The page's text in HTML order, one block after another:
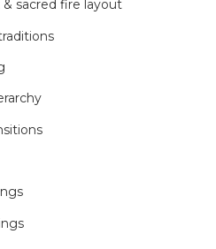
sacred fire layout